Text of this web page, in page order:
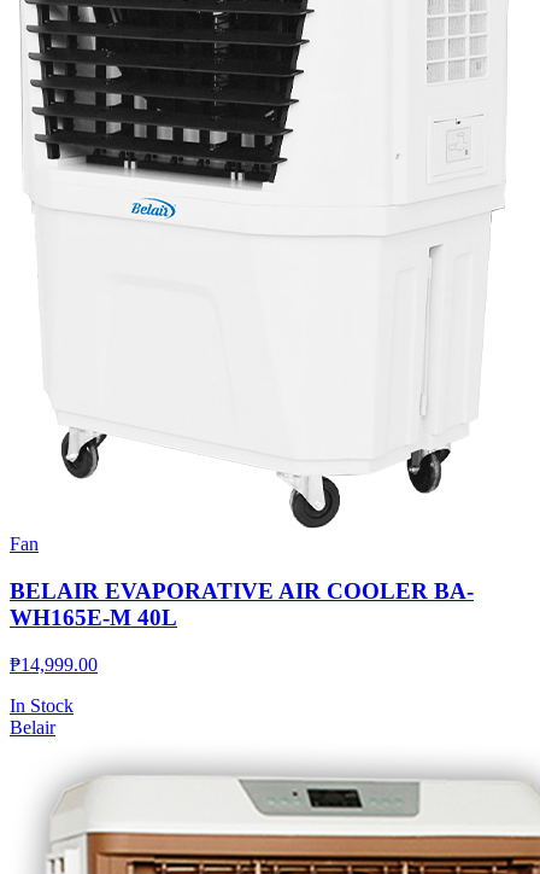
Fan
BELAIR EVAPORATIVE AIR COOLER BA-
WH165E-M 40L
₱14,999.00
In Stock
Belair